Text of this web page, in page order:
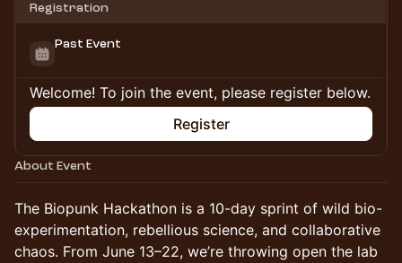
Registration
Past Event
Welcome! To join the event, please register below.
Register
About Event
The Biopunk Hackathon is a 10-day sprint of wild bio-
experimentation, rebellious science, and collaborative
chaos. From June 13–22, we’re throwing open the lab